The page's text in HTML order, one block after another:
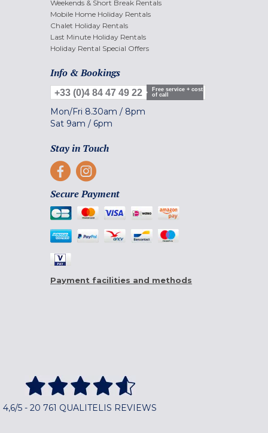
Weekends & Short Break Rentals
Mobile Home Holiday Rentals
Chalet Holiday Rentals
Last Minute Holiday Rentals
Holiday Rental Special Offers
Info & Bookings
+33 (0)4 84 47 49 22
Free service + cost
of call
Mon/Fri 8.30am / 8pm
Sat 9am / 6pm
Stay in Touch
Secure Payment
Payment facilities and methods
4,6/5 - 20 761 QUALITELIS REVIEWS